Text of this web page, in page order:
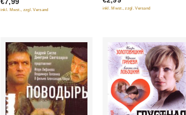
of
5
€7,99
inkl. Mwst., zzgl. Versand 5
inkl. Mwst., zzgl. Versand